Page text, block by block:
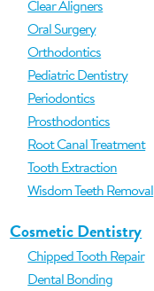
Clear Aligners
Oral Surgery
Orthodontics
Pediatric Dentistry
Periodontics
Prosthodontics
Root Canal Treatment
Tooth Extraction
Wisdom Teeth Removal
Cosmetic Dentistry
Chipped Tooth Repair
Dental Bonding